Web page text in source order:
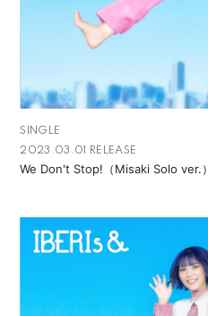
SINGLE
2023.03.01 RELEASE
We Don't Stop!（Misaki Solo ver.）